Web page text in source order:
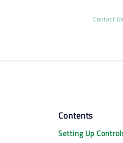
Contact Us
Contents
Setting Up